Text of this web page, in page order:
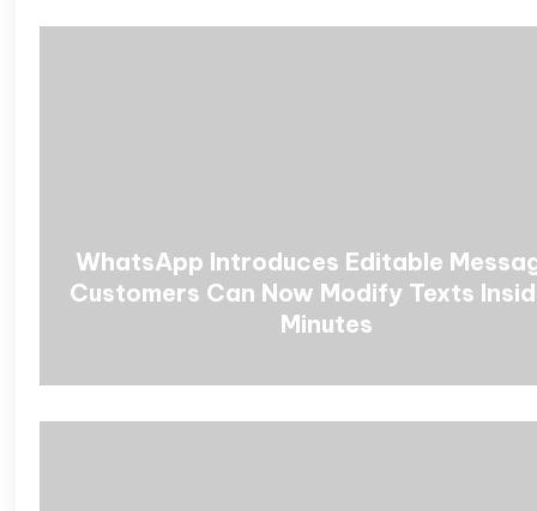
WhatsApp Introduces Editable
Customers Can Now Modify Texts
Minutes